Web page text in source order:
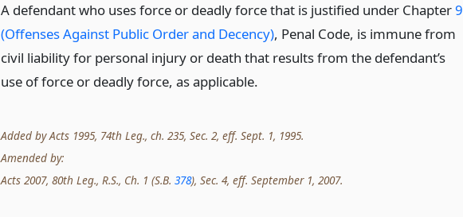
A defendant who uses force or deadly force that is justified under Chapter9
(Offenses Against Public Order and Decency), Penal Code, is immune from
civil liability for personal injury or death that results from the defendant’s
use of force or deadly force, as applicable.
Added by Acts 1995, 74th Leg., ch. 235, Sec. 2, eff. Sept. 1, 1995.
Amended by:
Acts 2007, 80th Leg., R.S., Ch. 1 (S.B. 378), Sec. 4, eff. September 1, 2007.